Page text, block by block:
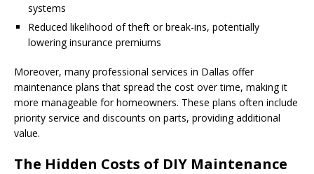
systems
Reduced likelihood of theft or break-ins, potentially
lowering insurance premiums
Moreover, many professional services in Dallas offer
maintenance plans that spread the cost over time, making it
more manageable for homeowners. These plans often include
priority service and discounts on parts, providing additional
value.
The Hidden Costs of DIY Maintenance